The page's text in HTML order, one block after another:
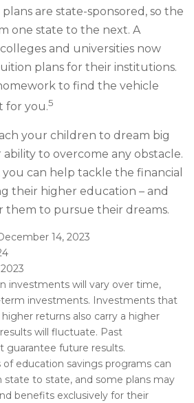
plans are state-sponsored, so the
one state to the next. A
and universities now
plans for their institutions.
to find the vehicle
for you.5
your children to dream big
to overcome any obstacle.
you can help tackle the financial
their higher education – and
them to pursue their dreams.
14, 2023
investments will vary over time,
term investments. Investments that
returns also carry a higher
will fluctuate. Past
guarantee future results.
of education savings programs can
state to state, and some plans may
benefits exclusively for their